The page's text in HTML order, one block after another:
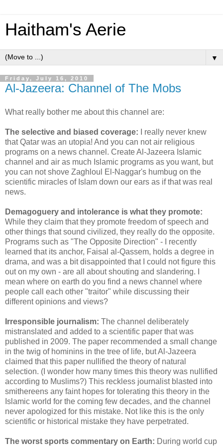
Haitham's Aerie
▼
Friday, July 16, 2010
Al-Jazeera: Channel of The Mobs
What really bother me about this channel are:
The selective and biased coverage: I really never knew
that Qatar was an utopia! And you can not air religious
programs on a news channel. Create Al-Jazeera Islamic
channel and air as much Islamic programs as you want, but
you can not shove Zaghloul El-Naggar's humbug on the
scientific miracles of Islam down our ears as if that was real
news.
Demagoguery and intolerance is what they promote:
While they claim that they promote freedom of speech and
other things that sound civilized, they really do the opposite.
Programs such as "The Opposite Direction" - I recently
learned that its anchor, Faisal al-Qassem, holds a degree in
drama, and was a bit disappointed that I could not figure this
out on my own - are all about shouting and slandering. I
mean where on earth do you find a news channel where
people call each other "traitor" while discussing their
different opinions and views?
Irresponsible journalism: The channel deliberately
mistranslated and added to a scientific paper that was
published in 2009. The paper recommended a small change
in the twig of hominins in the tree of life, but Al-Jazeera
claimed that this paper nullified the theory of natural
selection. (I wonder how many times this theory was nullified
according to Muslims?) This reckless journalist blasted into
smithereens any faint hopes for tolerating this theory in the
Islamic world for the coming few decades, and the channel
never apologized for this mistake. Not like this is the only
scientific or historical mistake they have perpetrated.
The worst sports commentary on Earth: During world cup